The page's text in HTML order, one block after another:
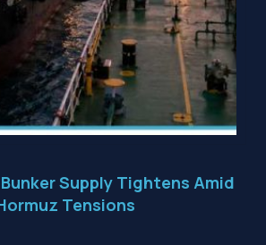
Supply Tightens Amid
Tensions